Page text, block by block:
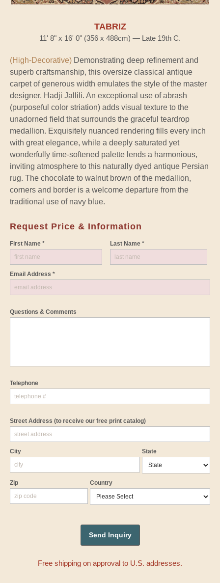
TABRIZ
11' 8" x 16' 0" (356 x 488cm) — Late 19th C.
(High-Decorative) Demonstrating deep refinement and
superb craftsmanship, this oversize classical antique
carpet of generous width emulates the style of the master
designer, Hadji Jallili. An exceptional use of abrash
(purposeful color striation) adds visual texture to the
unadorned field that surrounds the graceful teardrop
medallion. Exquisitely nuanced rendering fills every inch
with great elegance, while a deeply saturated yet
wonderfully time-softened palette lends a harmonious,
inviting atmosphere to this naturally dyed antique Persian
rug. The chocolate to walnut brown of the medallion,
corners and border is a welcome departure from the
traditional use of navy blue.
Request Price & Information
First Name * Last Name *
Email Address *
Questions & Comments
Telephone
Street Address (to receive our free print catalog)
City State
Zip Country
Free shipping on approval to U.S. addresses.